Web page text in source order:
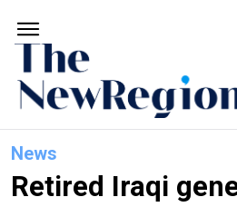
News
Retired Iraqi